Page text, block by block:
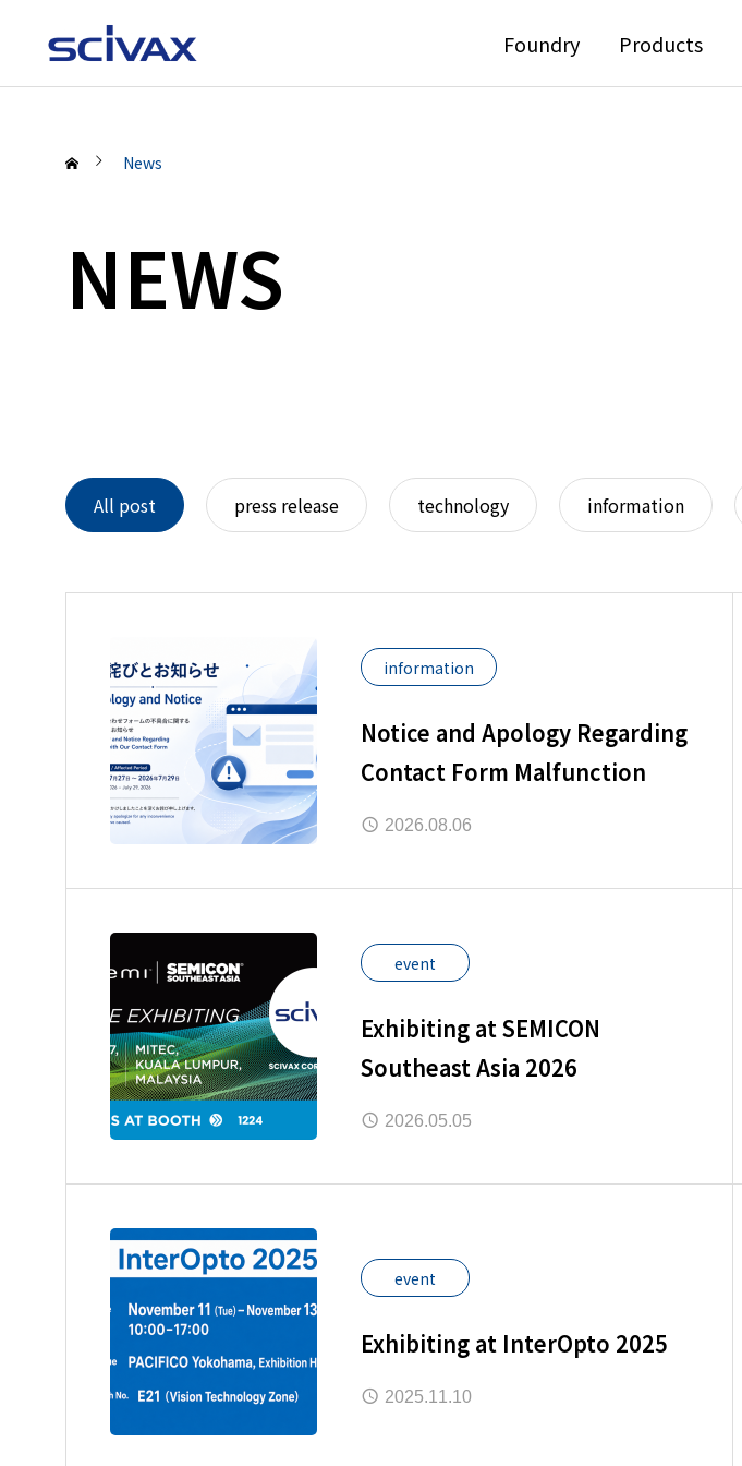
Foundry Products
News
NEWS
All post press release technology information
information
Notice and Apology Regarding
Contact Form Malfunction
2026.08.06
event
Exhibiting at SEMICON
Southeast Asia 2026
2026.05.05
event
Exhibiting at InterOpto 2025
2025.11.10